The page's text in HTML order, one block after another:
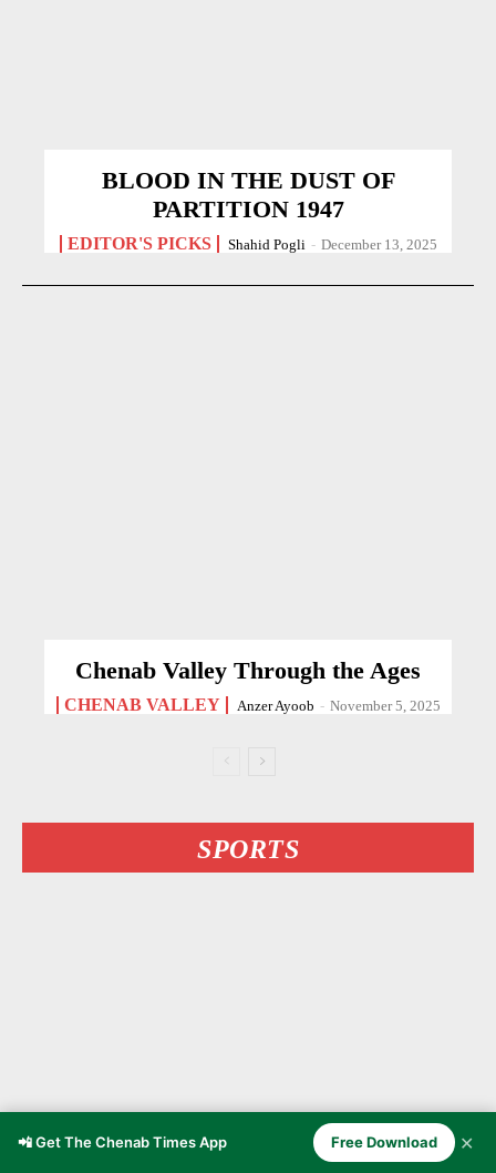
BLOOD IN THE DUST OF
PARTITION 1947
EDITOR'S PICKS Shahid Pogli - December 13, 2025
Chenab Valley Through the Ages
CHENAB VALLEY Anzer Ayoob - November 5, 2025
SPORTS
📲 Get The Chenab Times App Free Download ✕